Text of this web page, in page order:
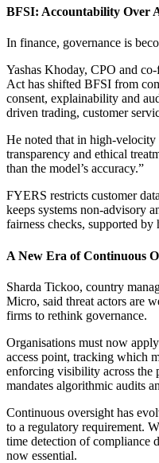
BFSI: Accountability Over
In finance, governance is
Yashas Khoday, CPO and
Act has shifted BFSI from
consent, explainability and
driven trading, customer
He noted that in high-
transparency and ethical
than the model’s accuracy.”
FYERS restricts customer
keeps systems non-advisory
fairness checks, supported by
A New Era of Continuous
Sharda Tickoo, country
Micro, said threat actors are
firms to rethink governance.
Organisations must now
access point, tracking which
enforcing visibility across the
mandates algorithmic audits
Continuous oversight has
to a regulatory requirement.
time detection of compliance
now essential.